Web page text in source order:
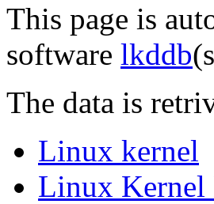
This page is
software lkddb
The data is
Linux kernel
Linux Kernel